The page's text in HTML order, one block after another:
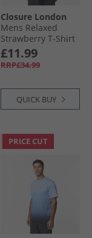
Closure London
Mens Relaxed
Strawberry T-Shirt
Sky Blue
£11.99
RRP£34.99
QUICK BUY
PRICE CUT